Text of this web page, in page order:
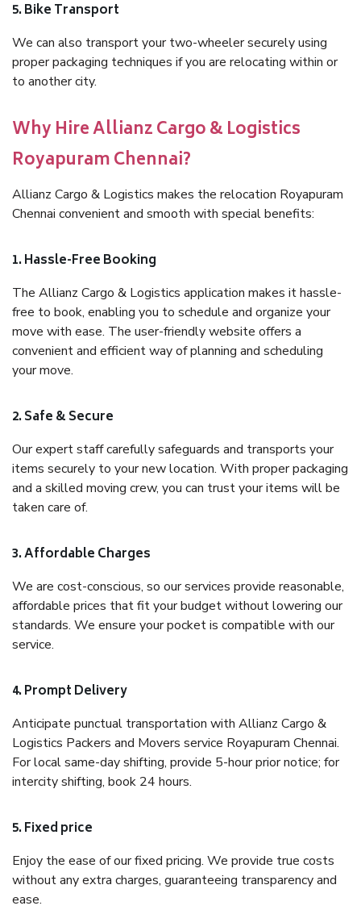
5. Bike Transport
We can also transport your two-wheeler securely using
proper packaging techniques if you are relocating within or
to another city.
Why Hire Allianz Cargo & Logistics
Royapuram Chennai?
Allianz Cargo & Logistics makes the relocation Royapuram
Chennai convenient and smooth with special benefits:
1. Hassle-Free Booking
The Allianz Cargo & Logistics application makes it hassle-
free to book, enabling you to schedule and organize your
move with ease. The user-friendly website offers a
convenient and efficient way of planning and scheduling
your move.
2. Safe & Secure
Our expert staff carefully safeguards and transports your
items securely to your new location. With proper packaging
and a skilled moving crew, you can trust your items will be
taken care of.
3. Affordable Charges
We are cost-conscious, so our services provide reasonable,
affordable prices that fit your budget without lowering our
standards. We ensure your pocket is compatible with our
service.
4. Prompt Delivery
Anticipate punctual transportation with Allianz Cargo &
Logistics Packers and Movers service Royapuram Chennai.
For local same-day shifting, provide 5-hour prior notice; for
intercity shifting, book 24 hours.
5. Fixed price
Enjoy the ease of our fixed pricing. We provide true costs
without any extra charges, guaranteeing transparency and
ease.